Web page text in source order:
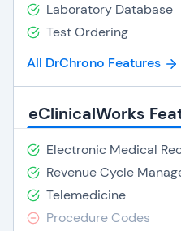
Laboratory Database
Test Ordering
All DrChrono Features
eClinicalWorks
Electronic Medical
Revenue Cycle
Telemedicine
Procedure Codes